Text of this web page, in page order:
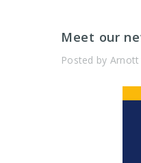
​Meet our
Posted by